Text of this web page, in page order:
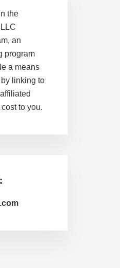
the
an
program
a means
linking to
to you.